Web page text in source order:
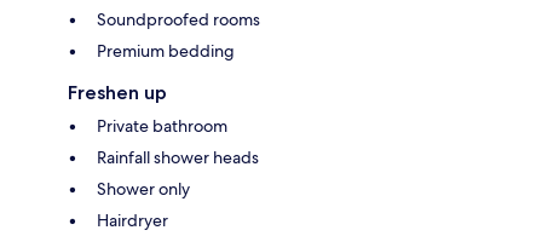
Soundproofed rooms
Premium bedding
Freshen up
Private bathroom
Rainfall shower heads
Shower only
Hairdryer